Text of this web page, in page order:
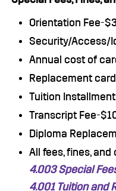
Orientation Fee-
Security/Access/
Annual cost of
Replacement
Tuition
Transcript Fee-
Diploma
All fees, fines,
4.003 Special
4.001 Tuition and